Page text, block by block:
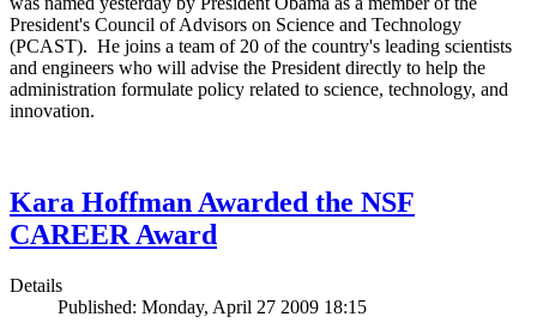
President's Council of Advisors on Science and Technology
(PCAST). He joins a team of 20 of the country's leading scientists
and engineers who will advise the President directly to help the
administration formulate policy related to science, technology, and
innovation.
Kara Hoffman Awarded the NSF
CAREER Award
Details
Published: Monday, April 27 2009 18:15